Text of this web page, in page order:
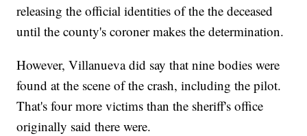
releasing the official identities of the the deceased
until the county's coroner makes the determination.
However, Villanueva did say that nine bodies were
found at the scene of the crash, including the pilot.
That's four more victims than the sheriff's office
originally said there were.